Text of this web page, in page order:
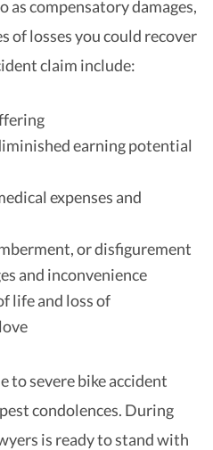
as compensatory damages,
of losses you could recover
claim include:
earning potential
expenses and
or disfigurement
and inconvenience
life and loss of
to severe bike accident
condolences. During
is ready to stand with